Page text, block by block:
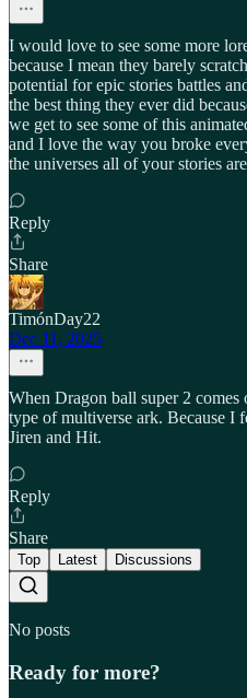
I would love to see some more
because I mean they barely
potential for epic stories battles
the best thing they ever did
we get to see some of this
and I love the way you broke
the universes all of your stories
Reply
Share
TimónDay22
Dec 11, 2025
When Dragon ball super 2
type of multiverse ark. Because I
Jiren and Hit.
Reply
Share
Top Latest Discussions
No posts
Ready for more?